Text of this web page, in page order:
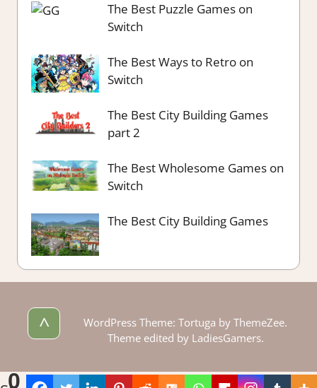
0
The Best Puzzle Games on
Switch
The Best Ways to Retro on
Switch
The Best City Building Games
part 2
The Best Wholesome Games on
Switch
The Best City Building Games
^
WordPress Theme: Tortuga by ThemeZee.
Theme edited by LadiesGamers.